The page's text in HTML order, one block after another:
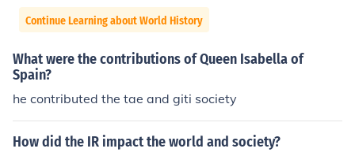
Continue Learning about World History
What were the contributions of Queen Isabella of
Spain?
he contributed the tae and giti society
How did the IR impact the world and society?